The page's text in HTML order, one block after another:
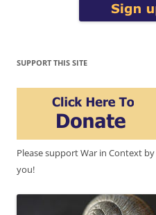
SUPPORT THIS SITE
Please support War in Context
you!